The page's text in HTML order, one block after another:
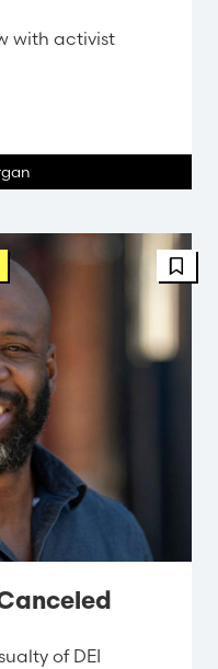
with activist
of DEI